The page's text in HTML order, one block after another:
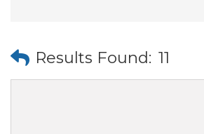
Results Found: 11